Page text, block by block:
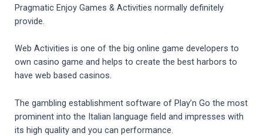
Pragmatic Enjoy Games & Activities normally definitely
provide.
Web Activities is one of the big online game developers to
own casino game and helps to create the best harbors to
have web based casinos.
The gambling establishment software of Play’n Go the most
prominent into the Italian language field and impresses with
its high quality and you can performance.